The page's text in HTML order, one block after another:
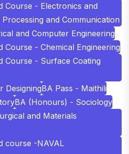
Course - Electronics and
and Communication
and Computer Engineering
Course - Chemical Engineering
Course - Surface Coating
DesigningBA Pass - Maithili
BA (Honours) - Sociology
and Materials
course -NAVAL